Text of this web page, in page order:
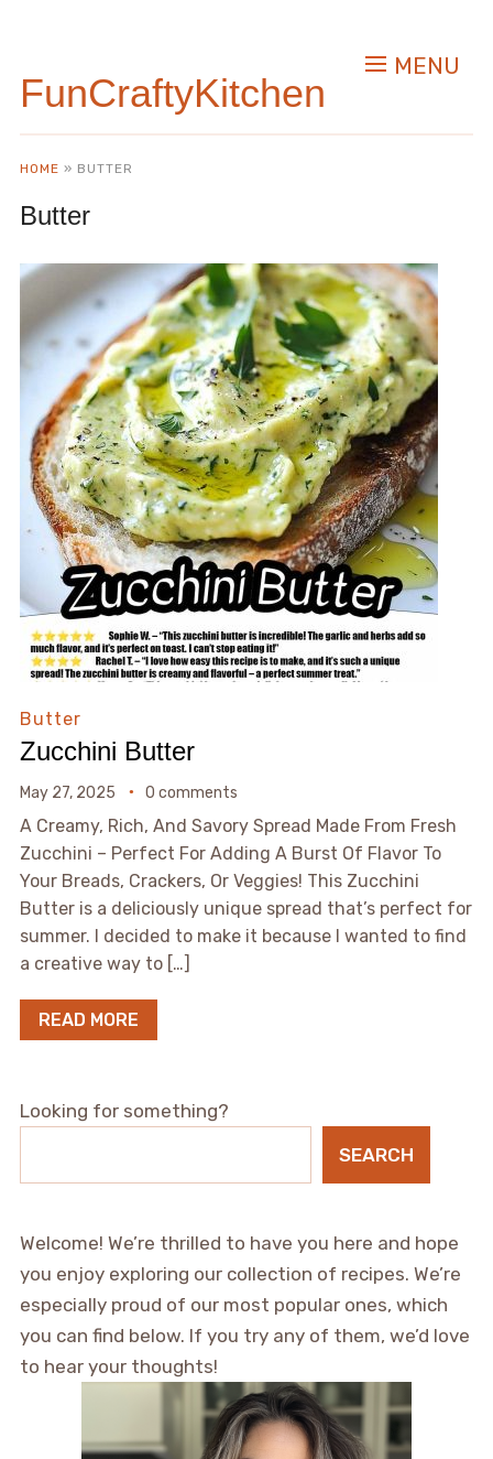
FunCraftyKitchen
MENU
HOME » BUTTER
Butter
Butter
Zucchini Butter
May 27, 2025 0 comments
A Creamy, Rich, And Savory Spread Made From Fresh
Zucchini – Perfect For Adding A Burst Of Flavor To
Your Breads, Crackers, Or Veggies! This Zucchini
Butter is a deliciously unique spread that’s perfect for
summer. I decided to make it because I wanted to find
a creative way to […]
READ MORE
Looking for something?
SEARCH
Welcome! We’re thrilled to have you here and hope
you enjoy exploring our collection of recipes. We’re
especially proud of our most popular ones, which
you can find below. If you try any of them, we’d love
to hear your thoughts!